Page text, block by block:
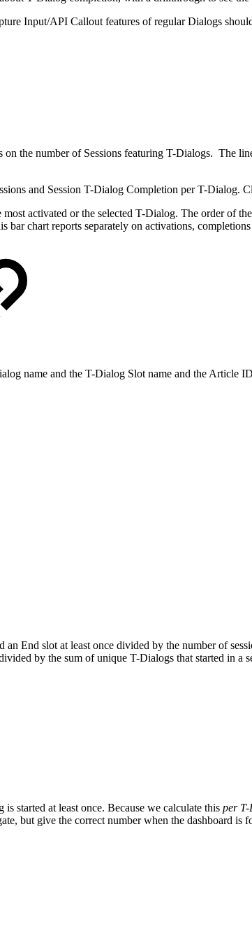
Input/API Callout features of regular Dialogs
the number of Sessions featuring T-Dialogs. The
and Session T-Dialog Completion per T-Dialog.
activated or the selected T-Dialog. The order of
chart reports separately on activations,
name and the T-Dialog Slot name and the Article
End slot at least once divided by the number of
by the sum of unique T-Dialogs that started in a
started at least once. Because we calculate this per
but give the correct number when the dashboard is